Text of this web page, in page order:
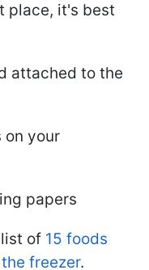
place, it's best
attached to the
on your
papers
of 15 foods
freezer.